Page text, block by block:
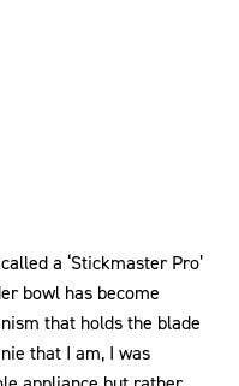
a ‘Stickmaster Pro’
bowl has become
that holds the blade
that I am, I was